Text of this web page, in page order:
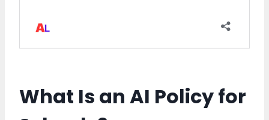
What Is an AI Policy for